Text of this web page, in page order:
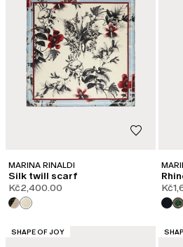
MARINA RINALDI
Silk twill scarf
Kč2,400.00
CATEGORY:
SHAPE OF JOY